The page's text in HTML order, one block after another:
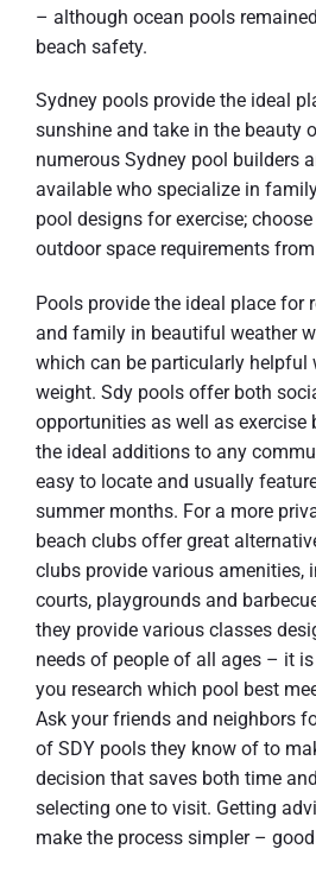
– although ocean pools
beach safety.
Sydney pools provide the ideal
sunshine and take in the beauty
numerous Sydney pool builders
available who specialize in
pool designs for exercise;
outdoor space requirements
Pools provide the ideal place for
and family in beautiful weather
which can be particularly helpful
weight. Sdy pools offer both
opportunities as well as exercise
the ideal additions to any
easy to locate and usually
summer months. For a more
beach clubs offer great
clubs provide various amenities,
courts, playgrounds and
they provide various classes
needs of people of all ages – it
you research which pool best
Ask your friends and neighbors
of SDY pools they know of to
decision that saves both time
selecting one to visit. Getting
make the process simpler –